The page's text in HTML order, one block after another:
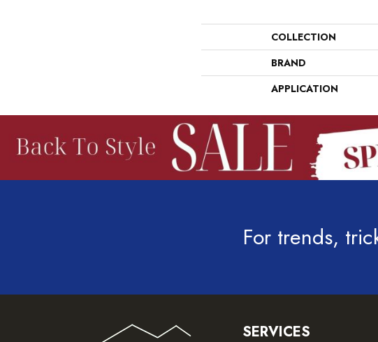
COLLECTION
BRAND
APPLICATION
For trends,
SERVICES